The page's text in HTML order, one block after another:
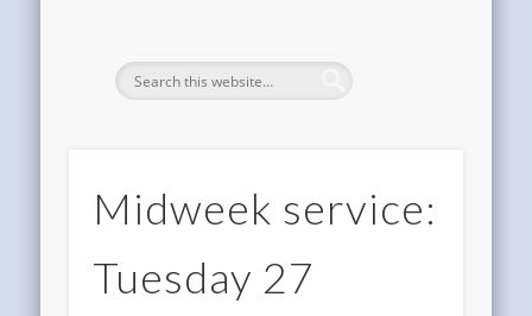
Midweek service:
Tuesday 27